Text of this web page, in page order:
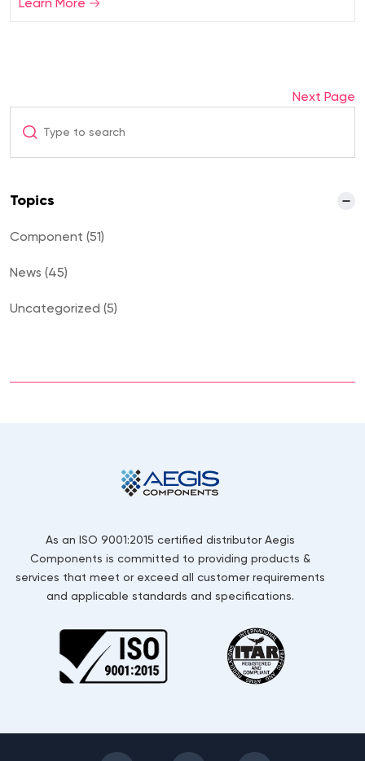
Learn More
Next Page
Topics
Component (51)
News (45)
Uncategorized (5)
As an ISO 9001:2015 certified distributor Aegis
Components is committed to providing products &
services that meet or exceed all customer requirements
and applicable standards and specifications.